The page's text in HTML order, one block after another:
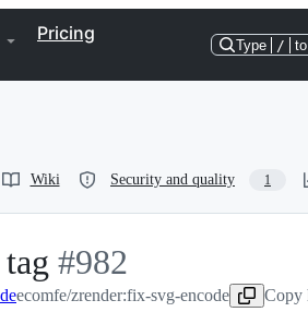
Pricing
Type /
Wiki Security and quality 1
tag -
#982
#982
ecomfe/zrender:fix-svg-encode Copy